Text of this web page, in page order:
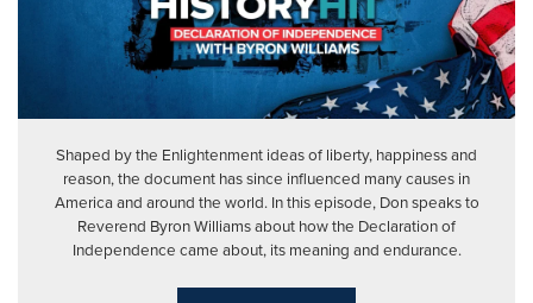
Shaped by the Enlightenment ideas of liberty, happiness and
reason, the document has since influenced many causes in
America and around the world. In this episode, Don speaks to
Reverend Byron Williams about how the Declaration of
Independence came about, its meaning and endurance.